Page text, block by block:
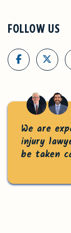
FOLLOW US
We are
injury
be taken